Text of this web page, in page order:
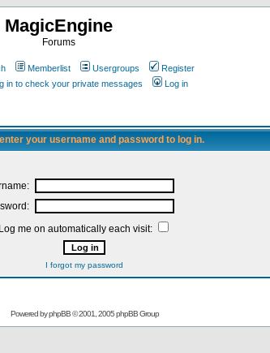
MagicEngine
Forums
Memberlist Usergroups
Register
in to check your private messages Log in
your username and password to log in.
Log me on automatically each visit:
I forgot my password
Powered byphpBB© 2001, 2005 phpBB Group